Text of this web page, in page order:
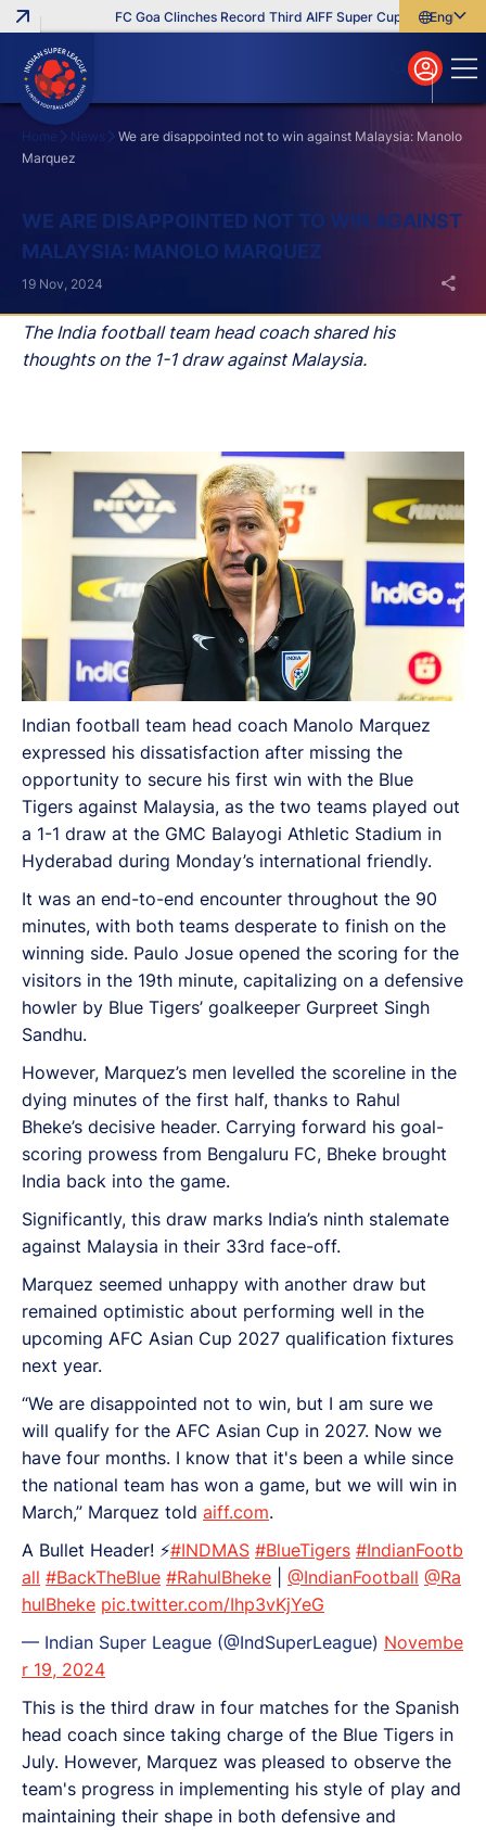
FC Goa Clinches Record Third AIFF Super Cup Five New
English
বাংলা
മലയാളം
Home News
We are disappointed not to win against Malaysia: Manolo
Marquez
WE ARE DISAPPOINTED NOT TO WIN AGAINST
MALAYSIA: MANOLO MARQUEZ
The India football team head coach shared his
thoughts on the 1-1 draw against Malaysia.
19 Nov, 2024
Indian football team head coach Manolo Marquez
expressed his dissatisfaction after missing the
opportunity to secure his first win with the Blue
Tigers against Malaysia, as the two teams played out
a 1-1 draw at the GMC Balayogi Athletic Stadium in
Hyderabad during Monday’s international friendly.
It was an end-to-end encounter throughout the 90
minutes, with both teams desperate to finish on the
winning side. Paulo Josue opened the scoring for the
visitors in the 19th minute, capitalizing on a defensive
howler by Blue Tigers’ goalkeeper Gurpreet Singh
Sandhu.
However, Marquez’s men levelled the scoreline in the
dying minutes of the first half, thanks to Rahul
Bheke’s decisive header. Carrying forward his goal-
scoring prowess from Bengaluru FC, Bheke brought
India back into the game.
Significantly, this draw marks India’s ninth stalemate
against Malaysia in their 33rd face-off.
Marquez seemed unhappy with another draw but
remained optimistic about performing well in the
upcoming AFC Asian Cup 2027 qualification fixtures
next year.
“We are disappointed not to win, but I am sure we
will qualify for the AFC Asian Cup in 2027. Now we
have four months. I know that it's been a while since
the national team has won a game, but we will win in
March,” Marquez told aiff.com.
A Bullet Header! ⚡#INDMAS #BlueTigers #IndianFootb
all #BackTheBlue #RahulBheke @IndianFootball @Ra
hulBheke pic.twitter.com/Ihp3vKjYeG
— Indian Super League (@IndSuperLeague) Novembe
r 19, 2024
This is the third draw in four matches for the Spanish
head coach since taking charge of the Blue Tigers in
July. However, Marquez was pleased to observe the
team's progress in implementing his style of play and
maintaining their shape in both defensive and